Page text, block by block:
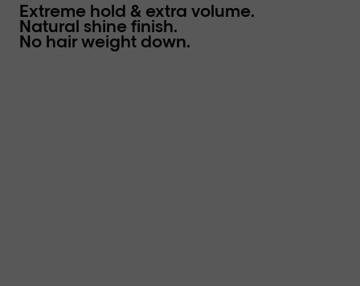
Extreme hold & extra volume.
Natural shine finish.
No hair weight down.